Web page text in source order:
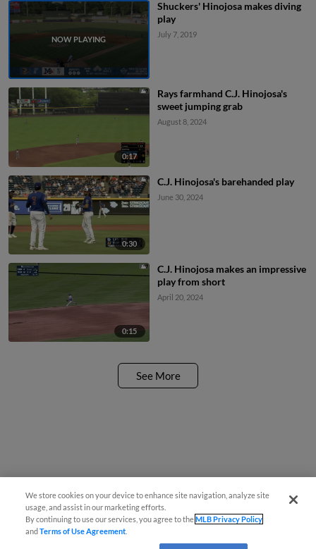
Shuckers' Hinojosa makes diving
play
July 7, 2019
0:17
Rays farmhand C.J. Hinojosa's
sweet jumping grab
August 8, 2024
0:30
C.J. Hinojosa's barehanded play
June 30, 2024
0:15
C.J. Hinojosa makes an impressive
play from short
April 20, 2024
See More
We store cookies on your device to enhance site navigation, analyze site
usage, and assist in our marketing efforts.
By continuing to use our services, you agree to theMLB Privacy Policy
andTerms of Use Agreement